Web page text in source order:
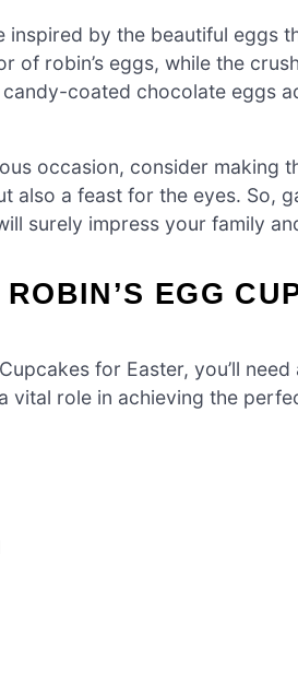
inspired by the beautiful eggs
of robin’s eggs, while the
coated chocolate eggs
occasion, consider making
also a feast for the eyes. So,
surely impress your family
EGG
for Easter, you’ll
vital role in achieving the